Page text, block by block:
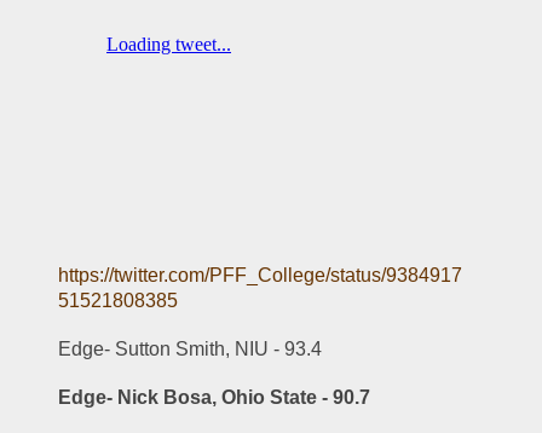
https://twitter.com/PFF_College/status/9384917
51521808385
Edge- Sutton Smith, NIU - 93.4
Edge- Nick Bosa, Ohio State - 90.7